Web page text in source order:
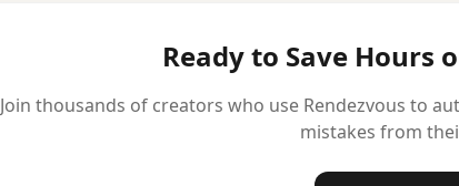
Ready to Save Hours
Join thousands of creators who use Rendezvous to
mistakes from